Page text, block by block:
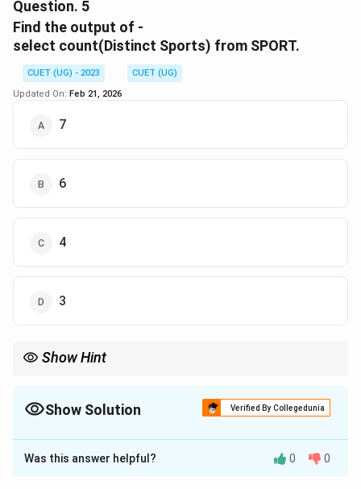
Download Solution in PDF
Question. 5
Find the output of -
select count(Distinct Sports) from SPORT.
CUET (UG) - 2023
CUET (UG)
Updated On: Feb 21, 2026
7
6
4
3
Show Hint
Show Solution Verified By Collegedunia
The Correct Option isD
Solution and Explanation
Was this answer helpful? 0 0